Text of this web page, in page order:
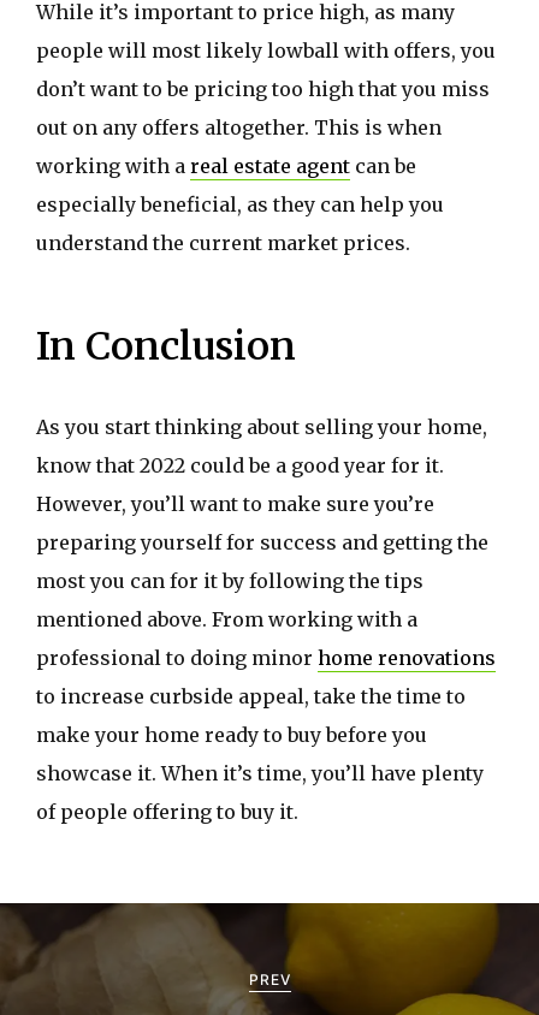
While it’s important to price high, as many
people will most likely lowball with offers, you
don’t want to be pricing too high that you miss
out on any offers altogether. This is when
working with a real estate agent can be
especially beneficial, as they can help you
understand the current market prices.
In Conclusion
As you start thinking about selling your home,
know that 2022 could be a good year for it.
However, you’ll want to make sure you’re
preparing yourself for success and getting the
most you can for it by following the tips
mentioned above. From working with a
professional to doing minor home renovations
to increase curbside appeal, take the time to
make your home ready to buy before you
showcase it. When it’s time, you’ll have plenty
of people offering to buy it.
P
o
PREV